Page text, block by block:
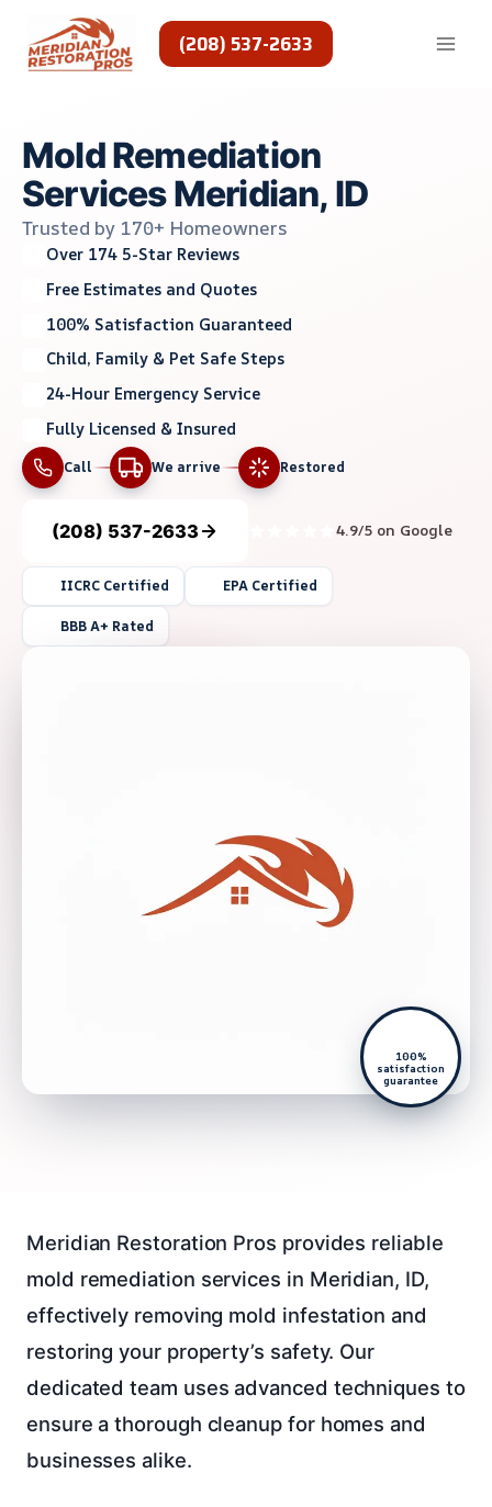
content
(208) 537-2633
Mold Remediation
Services Meridian, ID
Trusted by 170+ Homeowners
Over 174 5-Star Reviews
Free Estimates and Quotes
100% Satisfaction Guaranteed
Child, Family & Pet Safe Steps
24-Hour Emergency Service
Fully Licensed & Insured
Call We arrive Restored
(208) 537-2633 4.9/5 on Google
IICRC Certified EPA Certified
BBB A+ Rated
100%
satisfaction
guarantee
Meridian Restoration Pros provides reliable
mold remediation services in Meridian, ID,
effectively removing mold infestation and
restoring your property’s safety. Our
dedicated team uses advanced techniques to
ensure a thorough cleanup for homes and
businesses alike.